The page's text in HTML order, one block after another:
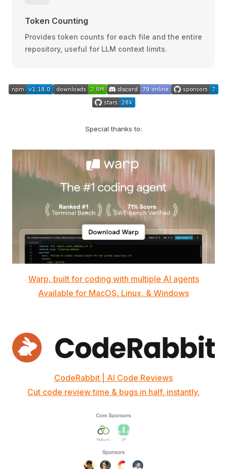
Token Counting
Provides token counts for each file and the entire
repository, useful for LLM context limits.
Special thanks to:
Warp, built for coding with multiple AI agents
Available for MacOS, Linux, & Windows
CodeRabbit | AI Code Reviews
Cut code review time & bugs in half, instantly.